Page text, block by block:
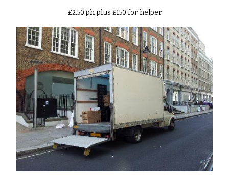
£2.50 ph plus £150 for helper